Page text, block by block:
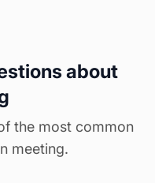
about
the most common
meeting.